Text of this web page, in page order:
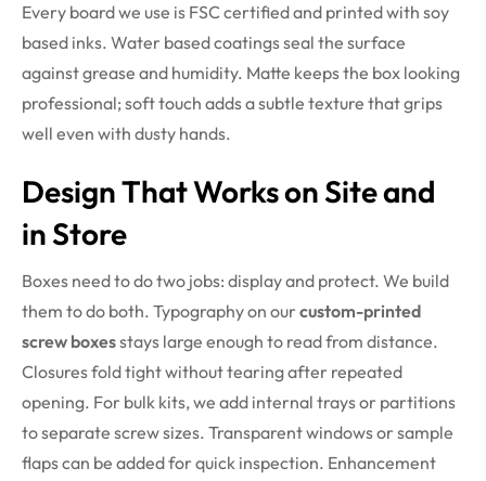
Every board we use is FSC certified and printed with soy
based inks. Water based coatings seal the surface
against grease and humidity. Matte keeps the box looking
professional; soft touch adds a subtle texture that grips
well even with dusty hands.
Design That Works on Site and
in Store
Boxes need to do two jobs: display and protect. We build
them to do both. Typography on our custom-printed
screw boxesstays large enough to read from distance.
Closures fold tight without tearing after repeated
opening. For bulk kits, we add internal trays or partitions
to separate screw sizes. Transparent windows or sample
flaps can be added for quick inspection. Enhancement